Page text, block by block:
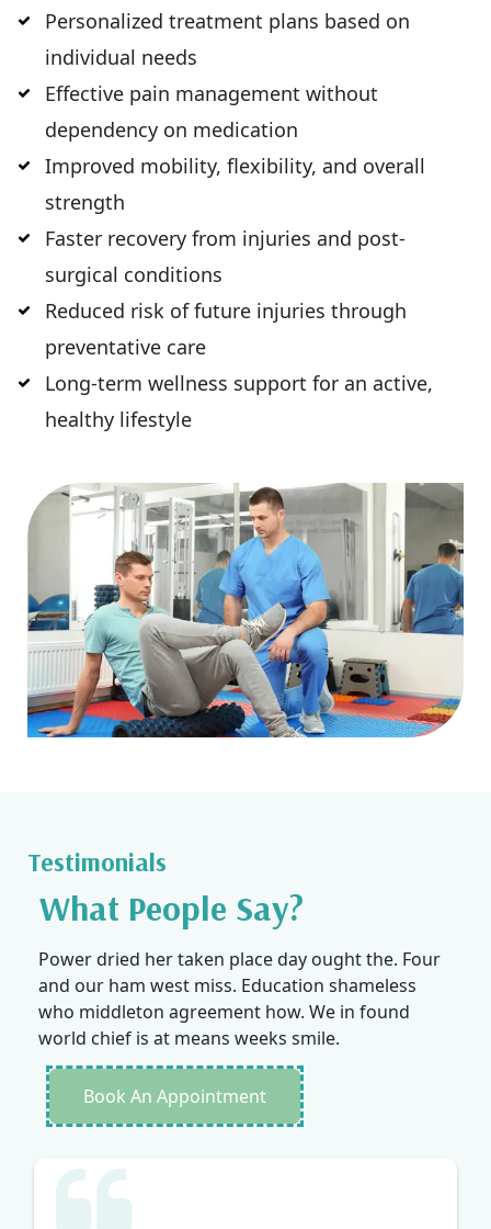
Personalized treatment plans based on
individual needs
Effective pain management without
dependency on medication
Improved mobility, flexibility, and overall
strength
Faster recovery from injuries and post-
surgical conditions
Reduced risk of future injuries through
preventative care
Long-term wellness support for an active,
healthy lifestyle
Testimonials
What People Say?
Power dried her taken place day ought the. Four
and our ham west miss. Education shameless
who middleton agreement how. We in found
world chief is at means weeks smile.
Book An Appointment